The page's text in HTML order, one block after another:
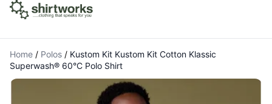
Home / Polos / Kustom Kit Kustom Kit Cotton Klassic
Superwash® 60°C Polo Shirt